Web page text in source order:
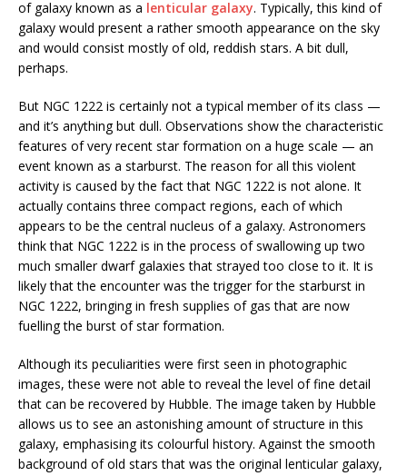
of galaxy known as a lenticular galaxy. Typically, this kind of
galaxy would present a rather smooth appearance on the sky
and would consist mostly of old, reddish stars. A bit dull,
perhaps.
But NGC 1222 is certainly not a typical member of its class —
and it’s anything but dull. Observations show the characteristic
features of very recent star formation on a huge scale — an
event known as a starburst. The reason for all this violent
activity is caused by the fact that NGC 1222 is not alone. It
actually contains three compact regions, each of which
appears to be the central nucleus of a galaxy. Astronomers
think that NGC 1222 is in the process of swallowing up two
much smaller dwarf galaxies that strayed too close to it. It is
likely that the encounter was the trigger for the starburst in
NGC 1222, bringing in fresh supplies of gas that are now
fuelling the burst of star formation.
Although its peculiarities were first seen in photographic
images, these were not able to reveal the level of fine detail
that can be recovered by Hubble. The image taken by Hubble
allows us to see an astonishing amount of structure in this
galaxy, emphasising its colourful history. Against the smooth
background of old stars that was the original lenticular galaxy,